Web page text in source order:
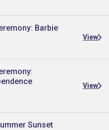
Barbie
View
View
Sunset